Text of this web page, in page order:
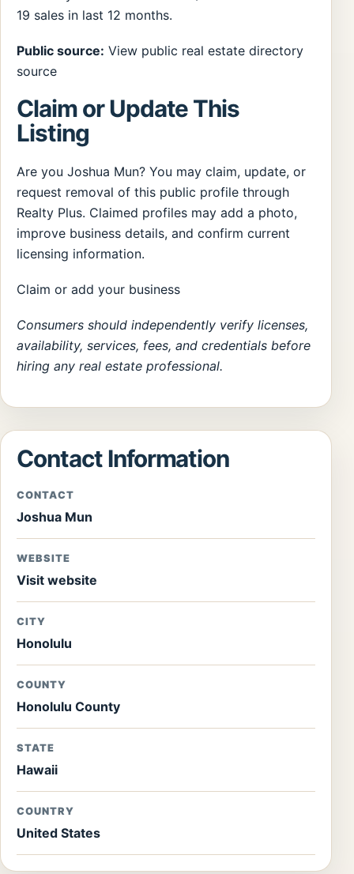
19 sales in last 12 months.
Public source: View public real estate directory
source
Claim or Update This
Listing
Are you Joshua Mun? You may claim, update, or
request removal of this public profile through
Realty Plus. Claimed profiles may add a photo,
improve business details, and confirm current
licensing information.
Claim or add your business
Consumers should independently verify licenses,
availability, services, fees, and credentials before
hiring any real estate professional.
Contact Information
CONTACT
Joshua Mun
WEBSITE
Visit website
CITY
Honolulu
COUNTY
Honolulu County
STATE
Hawaii
COUNTRY
United States